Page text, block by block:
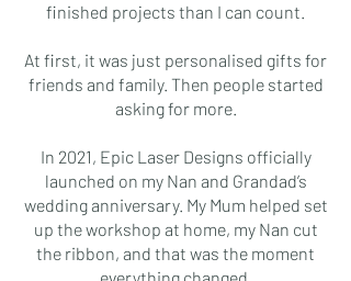
finished projects than I can count.
At first, it was just personalised gifts for
friends and family. Then people started
asking for more.
In 2021, Epic Laser Designs officially
launched on my Nan and Grandad’s
wedding anniversary. My Mum helped set
up the workshop at home, my Nan cut
the ribbon, and that was the moment